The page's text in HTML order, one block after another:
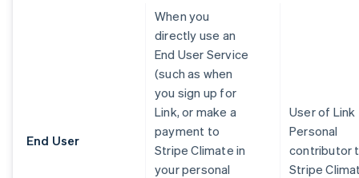
End User
When you
directly use an
End User Service
(such as when
you sign up for
Link, or make a
payment to
Stripe Climate in
your personal
User of Link
Personal
contributor
Stripe